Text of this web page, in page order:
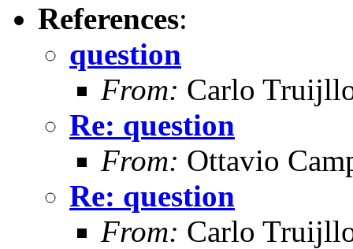
References:
question
From: Carlo
Re: question
From: Ottavio
Re: question
From: Carlo